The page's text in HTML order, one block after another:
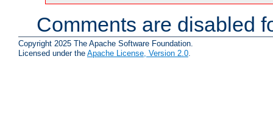
Comments are disabled
Copyright 2025 The Apache Software Foundation.
Licensed under the Apache License, Version 2.0.